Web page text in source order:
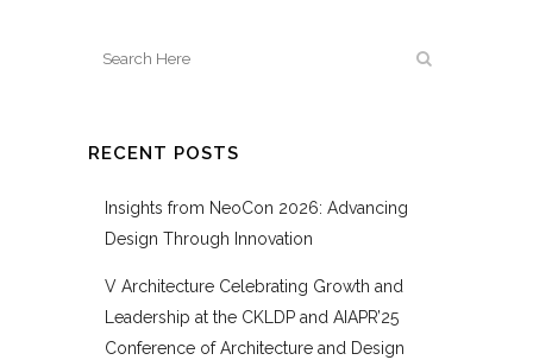
RECENT POSTS
Insights from NeoCon 2026: Advancing
Design Through Innovation
V Architecture Celebrating Growth and
Leadership at the CKLDP and AIAPR’25
Conference of Architecture and Design